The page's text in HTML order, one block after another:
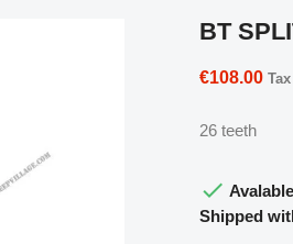
BT
€108.00
26 teeth
 Avalable
Shipped